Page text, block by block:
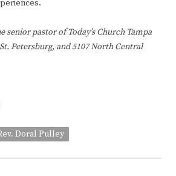
senior pastor of Today’s Church Tampa
Petersburg, and 5107 North Central
Doral Pulley